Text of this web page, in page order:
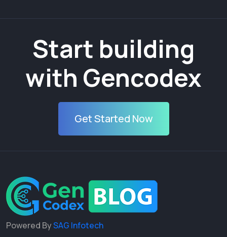
Start building
with Gencodex
Get Started Now
Powered BySAG Infotech